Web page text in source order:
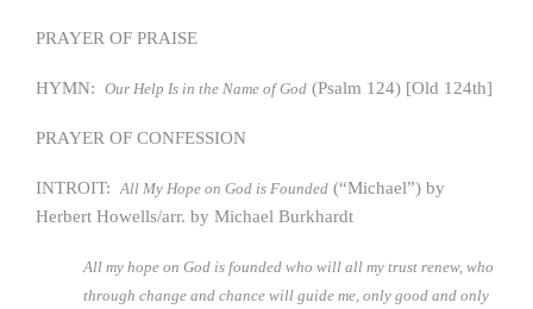
PRAYER OF PRAISE
HYMN: Our Help Is in the Name of God (Psalm 124) [Old 124th]
PRAYER OF CONFESSION
INTROIT: All My Hope on God is Founded (“Michael”) by
Herbert Howells/arr. by Michael Burkhardt
All my hope on God is founded who will all my trust renew, who
through change and chance will guide me, only good and only